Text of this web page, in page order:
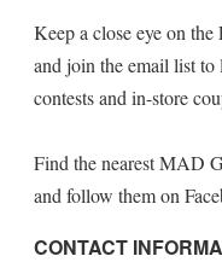
Keep a close eye on
and join the email list to
contests and in-store
Find the nearest MAD
and follow them on
CONTACT